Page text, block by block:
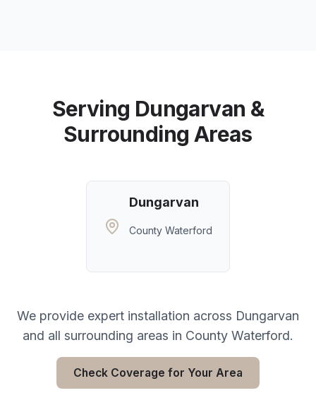
Serving Dungarvan &
Surrounding Areas
Dungarvan
County Waterford
We provide expert installation across Dungarvan
and all surrounding areas in County Waterford.
Check Coverage for Your Area